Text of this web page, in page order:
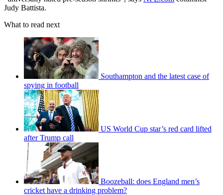
Judy Battista.
What to read next
Southampton and the latest case of
spying in football
US World Cup star’s red card lifted
after Trump call
Boozeball: does England men’s
cricket have a drinking problem?